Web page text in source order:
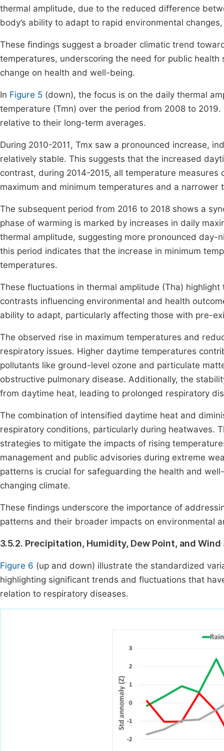
thermal amplitude, due to the reduced difference
body’s ability to adapt to rapid environmental
These findings suggest a broader climatic trend
temperatures, underscoring the need for public
change on health and well-being.
In Figure 5 (down), the focus is on the daily thermal
temperature (Tmn) over the period from 2008 to
relative to their long-term averages.
During 2010-2011, Tmx saw a pronounced increase,
relatively stable. This suggests that the increased
contrast, during 2014-2015, all temperature
maximum and minimum temperatures and a narrower
The subsequent period from 2016 to 2018 shows a
phase of warming is marked by increases in daily
thermal amplitude, suggesting more pronounced
this period indicates that the increase in minimum
temperatures.
These fluctuations in thermal amplitude (Tha)
contrasts influencing environmental and health
ability to adapt, particularly affecting those with pre-
The observed rise in maximum temperatures and
respiratory issues. Higher daytime temperatures
pollutants like ground-level ozone and particulate
obstructive pulmonary disease. Additionally, the
from daytime heat, leading to prolonged respiratory
The combination of intensified daytime heat and
respiratory conditions, particularly during heatwaves.
strategies to mitigate the impacts of rising
management and public advisories during extreme
patterns is crucial for safeguarding the health and
changing climate.
These findings underscore the importance of
patterns and their broader impacts on environmental
3.5.2. Precipitation, Humidity, Dew Point, and Wind
Figure 6 (up and down) illustrate the standardized
highlighting significant trends and fluctuations that
relation to respiratory diseases.